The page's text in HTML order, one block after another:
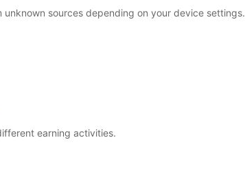
sources depending on your device settings.
earning activities.